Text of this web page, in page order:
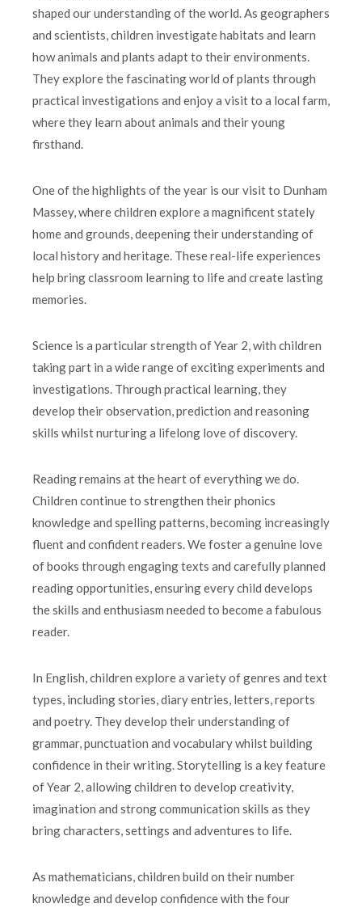
shaped our understanding of the world. As geographers
and scientists, children investigate habitats and learn
how animals and plants adapt to their environments.
They explore the fascinating world of plants through
practical investigations and enjoy a visit to a local farm,
where they learn about animals and their young
firsthand.
One of the highlights of the year is our visit to Dunham
Massey, where children explore a magnificent stately
home and grounds, deepening their understanding of
local history and heritage. These real-life experiences
help bring classroom learning to life and create lasting
memories.
Science is a particular strength of Year 2, with children
taking part in a wide range of exciting experiments and
investigations. Through practical learning, they
develop their observation, prediction and reasoning
skills whilst nurturing a lifelong love of discovery.
Reading remains at the heart of everything we do.
Children continue to strengthen their phonics
knowledge and spelling patterns, becoming increasingly
fluent and confident readers. We foster a genuine love
of books through engaging texts and carefully planned
reading opportunities, ensuring every child develops
the skills and enthusiasm needed to become a fabulous
reader.
In English, children explore a variety of genres and text
types, including stories, diary entries, letters, reports
and poetry. They develop their understanding of
grammar, punctuation and vocabulary whilst building
confidence in their writing. Storytelling is a key feature
of Year 2, allowing children to develop creativity,
imagination and strong communication skills as they
bring characters, settings and adventures to life.
As mathematicians, children build on their number
knowledge and develop confidence with the four